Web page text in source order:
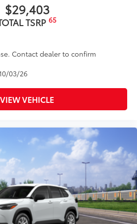
$29,403
TSRP 65
Contact dealer to confirm
03/26
VIEW VEHICLE